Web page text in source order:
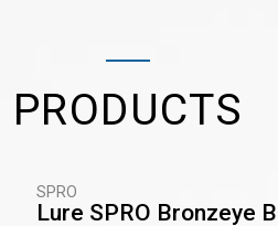
PRODUCTS
SPRO
Lure SPRO Bronzeye